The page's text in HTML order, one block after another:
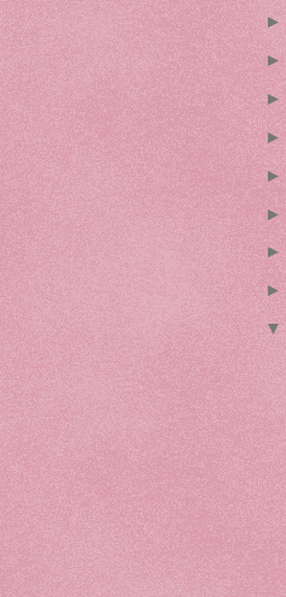
►
►
►
►
►
►
►
►
▼